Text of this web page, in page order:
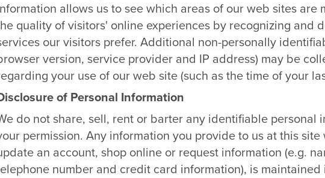
allows us to see which areas of our web sites are
quality of visitors' online experiences by recognizing and
our visitors prefer. Additional non-personally
version, service provider and IP address) may be
your use of our web site (such as the time of your
of Personal Information
do not share, sell, rent or barter any identifiable
permission. Any information you provide to us at this
an account, shop online or request information (e.g.
number and credit card information), is